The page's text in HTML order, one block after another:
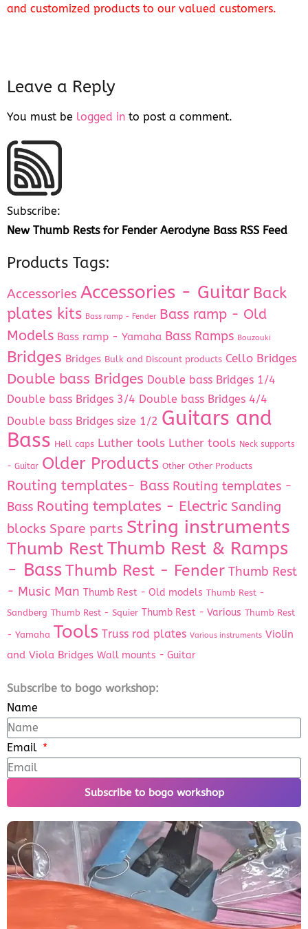
and customized products to our valued customers.
Leave a Reply
You must be logged in to post a comment.
Subscribe:
New Thumb Rests for Fender Aerodyne Bass RSS Feed
Products Tags:
Accessories Accessories - Guitar Back
plates kits Bass ramp - Fender Bass ramp - Old
Models Bass ramp - Yamaha Bass Ramps Bouzouki
Bridges Bridges Bulk and Discount products Cello Bridges
Double bass Bridges Double bass Bridges 1/4
Double bass Bridges 3/4 Double bass Bridges 4/4
Double bass Bridges size 1/2 Guitars and
Bass Hell caps Luther tools Luther tools Neck supports
- Guitar Older Products Other Other Products
Routing templates- Bass Routing templates -
Bass Routing templates - Electric Sanding
blocks Spare parts String instruments
Thumb RestThumb Rest & Ramps
- Bass Thumb Rest - Fender Thumb Rest
- Music Man Thumb Rest - Old models Thumb Rest -
Sandberg Thumb Rest - Squier Thumb Rest - Various Thumb Rest
- Yamaha Tools Truss rod plates Various instruments Violin
and Viola Bridges Wall mounts - Guitar
Subscribe to bogo workshop:
Name
Email
Subscribe to bogo workshop